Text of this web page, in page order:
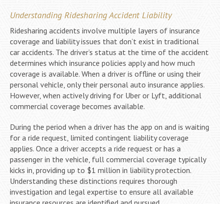
Understanding Ridesharing Accident Liability
Ridesharing accidents involve multiple layers of insurance
coverage and liability issues that don’t exist in traditional
car accidents. The driver’s status at the time of the accident
determines which insurance policies apply and how much
coverage is available. When a driver is offline or using their
personal vehicle, only their personal auto insurance applies.
However, when actively driving for Uber or Lyft, additional
commercial coverage becomes available.
During the period when a driver has the app on and is waiting
for a ride request, limited contingent liability coverage
applies. Once a driver accepts a ride request or has a
passenger in the vehicle, full commercial coverage typically
kicks in, providing up to $1 million in liability protection.
Understanding these distinctions requires thorough
investigation and legal expertise to ensure all available